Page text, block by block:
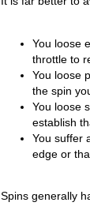
You loose
throttle to
You loose
the spin
You loose
establish
You suffer
edge or
Spins generally